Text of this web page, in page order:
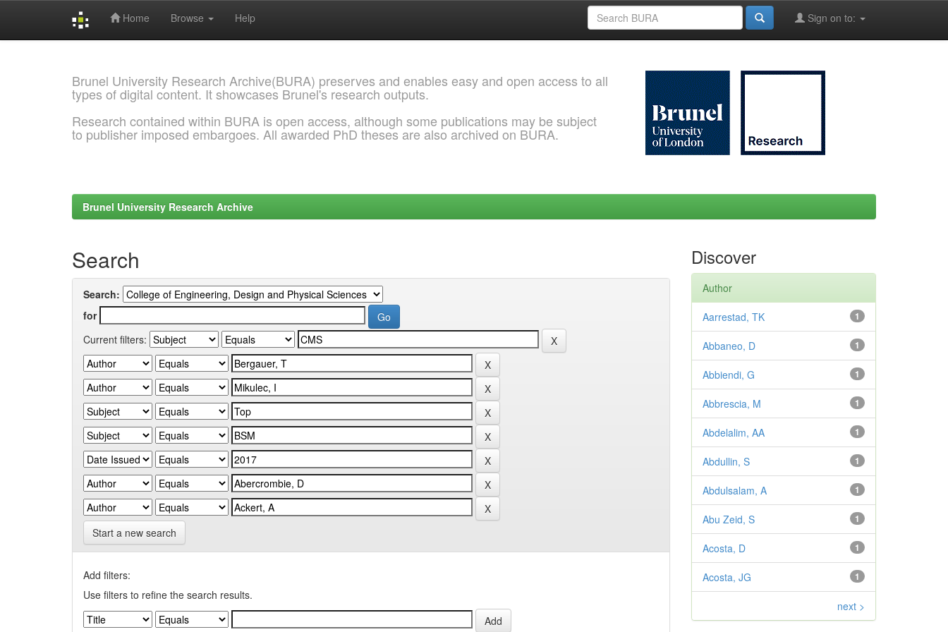
Home Browse Help Sign on to:
Brunel University Research Archive(BURA) preserves and enables easy and open access to all
types of digital content. It showcases Brunel's research outputs.
Research contained within BURA is open access, although some publications may be subject
to publisher imposed embargoes. All awarded PhD theses are also archived on BURA.
Brunel University Research Archive
Search
Search:
for
Current filters:
Start a new search
Add filters:
Use filters to refine the search results.
Discover
Author
1
Aarrestad, TK
1
Abbaneo, D
1
Abbiendi, G
1
Abbrescia, M
1
Abdelalim, AA
1
Abdullin, S
1
Abdulsalam, A
1
Abu Zeid, S
1
Acosta, D
1
Acosta, JG
next >